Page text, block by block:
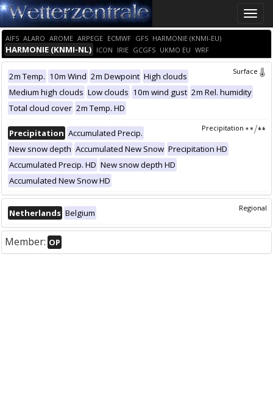
Toggle
AIFS ALARO AROME ARPEGE ECMWF GFS HARMONIE (KNMI-EU)
HARMONIE (KNMI-NL) ICON IRIE GCGFS UKMO EU WRF
Surface
2m Temp. 10m Wind 2m Dewpoint High clouds
Medium high clouds Low clouds 10m wind gust 2m Rel. humidity
Total cloud cover 2m Temp. HD
Precipitation
Precipitation Accumulated Precip.
New snow depth Accumulated New Snow Precipitation HD
Accumulated Precip. HD New snow depth HD
Accumulated New Snow HD
Regional
Netherlands Belgium
Member: OP